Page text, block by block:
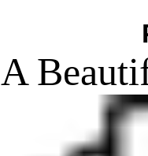
A